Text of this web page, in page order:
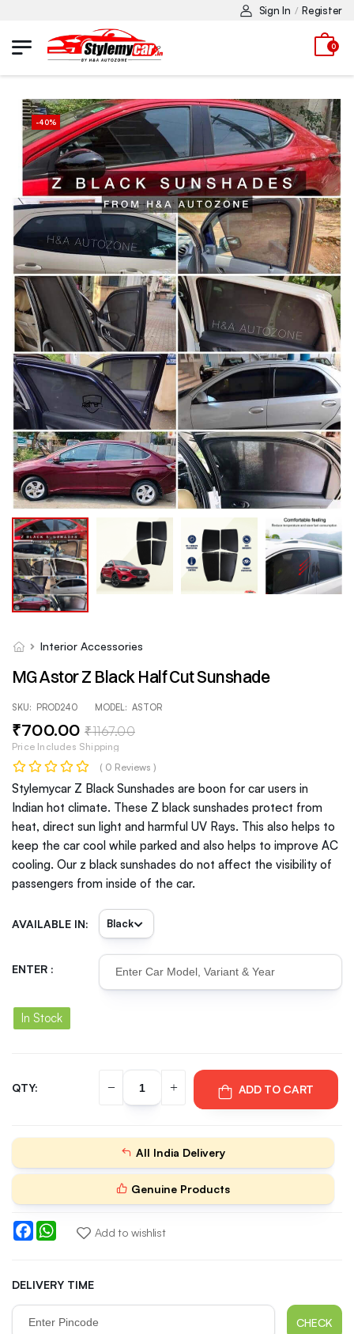
Sign In / Register
0
-40%
Interior Accessories
MG Astor Z Black Half Cut Sunshade
SKU: PROD240 MODEL: ASTOR
₹700.00 ₹1167.00
Price Includes Shipping
( 0 Reviews )
Stylemycar Z Black Sunshades are boon for car users in
Indian hot climate. These Z black sunshades protect from
heat, direct sun light and harmful UV Rays. This also helps to
keep the car cool while parked and also helps to improve AC
cooling. Our z black sunshades do not affect the visibility of
passengers from inside of the car.
AVAILABLE IN:
ENTER :
In Stock
QTY: ADD TO CART
All India Delivery
Genuine Products
FacebookWhatsAppAdd to wishlist
DELIVERY TIME
CHECK